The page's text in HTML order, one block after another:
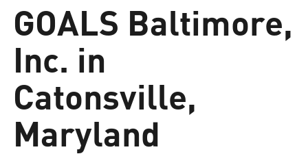
GOALS Baltimore,
Inc. in
Catonsville,
Maryland